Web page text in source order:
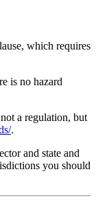
which requires
is no hazard
a regulation, but
.
and state and
you should